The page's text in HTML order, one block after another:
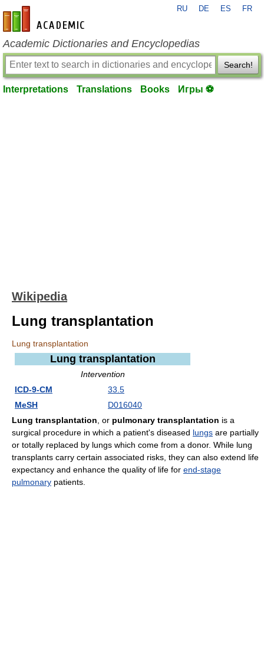
en-academic.com
RU DE ES FR
Academic Dictionaries and Encyclopedias
Search!
Interpretations Translations Books Игры ⚽
Wikipedia
Lung transplantation
Lung transplantation
Lung transplantation
Intervention
ICD-9-CM
33.5
MeSH
D016040
Lung transplantation , or pulmonary transplantation is a
surgical procedure in which a patient's diseased lungs are partially
or totally replaced by lungs which come from a donor. While lung
transplants carry certain associated risks, they can also extend life
expectancy and enhance the quality of life for end-stage
pulmonary patients.